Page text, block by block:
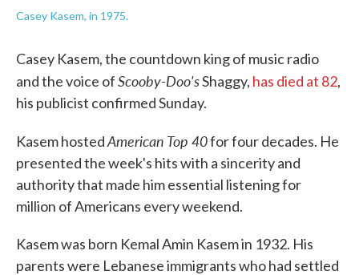
Casey Kasem, in 1975.
Casey Kasem, the countdown king of music radio
and the voice ofScooby-Doo'sShaggy, has died at 82,
his publicist confirmed Sunday.
Kasem hostedAmerican Top 40for four decades. He
presented the week's hits with a sincerity and
authority that made him essential listening for
million of Americans every weekend.
Kasem was born Kemal Amin Kasem in 1932. His
parents were Lebanese immigrants who had settled